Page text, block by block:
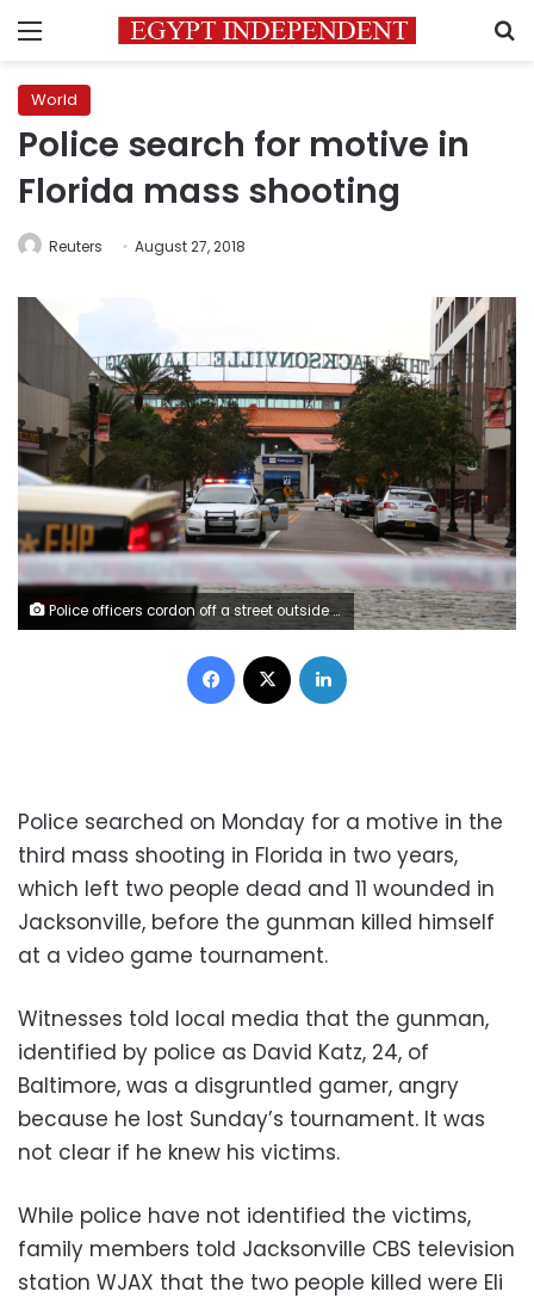
Menu
World
Police search for motive in
Florida mass shooting
Reuters August 27, 2018
Police officers cordon off a street outside The Jacksonville Landing after a shooting during a video game tournament in Jacksonville, Florida August 26, 2018. REUTERS/Joey Roulette
Facebook
Police searched on Monday for a motive in the
third mass shooting in Florida in two years,
which left two people dead and 11 wounded in
Jacksonville, before the gunman killed himself
at a video game tournament.
Witnesses told local media that the gunman,
identified by police as David Katz, 24, of
Baltimore, was a disgruntled gamer, angry
because he lost Sunday’s tournament. It was
not clear if he knew his victims.
While police have not identified the victims,
family members told Jacksonville CBS television
station WJAX that the two people killed were Eli